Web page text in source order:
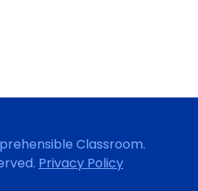
Classroom.
Privacy Policy